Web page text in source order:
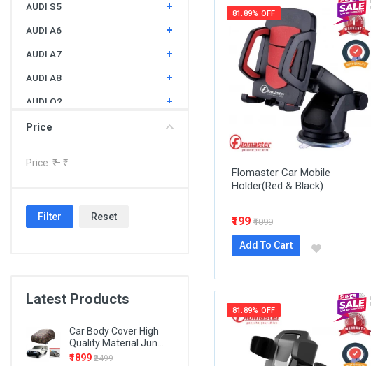
AUDI S5
AUDI A6
AUDI A7
AUDI A8
AUDI Q2
AUDI Q3
BMW 3 SERIES
BMW 6 SERIES
BMW X1
BMW X3
Price
Price: ₹ – ₹
Filter Reset
Latest Products
Car Body Cover High
Quality Material Jun...
₹1899 ₹2499
81.89% OFF
Flomaster Car Mobile
Holder(Red & Black)
₹199 ₹1099
Add To Cart
81.89% OFF